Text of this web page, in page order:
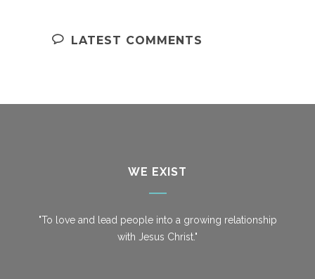
LATEST COMMENTS
WE EXIST
"To love and lead people into a growing relationship
with Jesus Christ."